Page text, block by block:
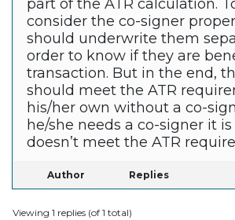
part of the ATR calculation.
consider the co-signer
should underwrite them
order to know if they are
transaction. But in the end,
should meet the ATR
his/her own without a co-
he/she needs a co-signer it
doesn’t meet the ATR
Author Replies
Viewing 1 replies (of 1 total)